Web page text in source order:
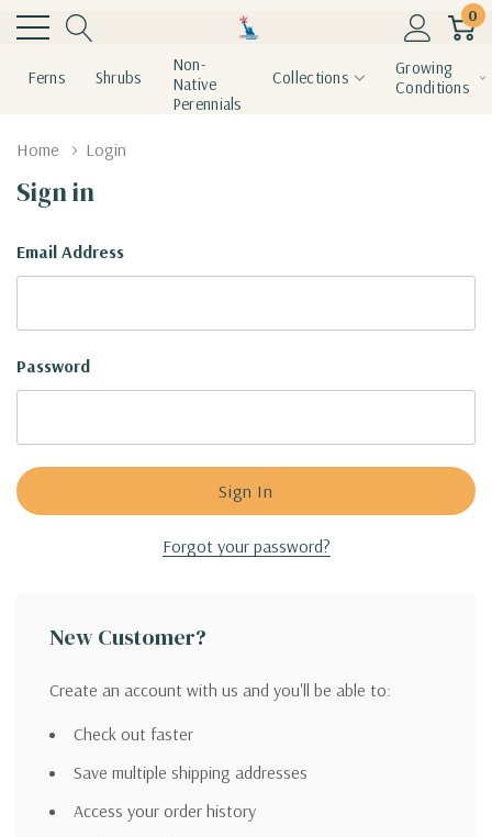
0
Ferns Shrubs
Non-
Native
Perennials
Collections
Growing
Conditions
Home Login
Sign in
Email Address
Password
Forgot your password?
New Customer?
Create an account with us and you'll be able to:
Check out faster
Save multiple shipping addresses
Access your order history